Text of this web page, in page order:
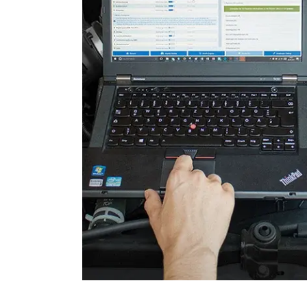
Door Control Rear Right
Engine Control Module
Engine Control Module 2
Engine Control Module 3
Folding Top
Gateway
Headlight Range
High Beam Assist
Immobilizer
Information Display
Information Electronics
Interior Surveillance
Lane Change Assistant
Lane Guard System (LGS)
Level Control